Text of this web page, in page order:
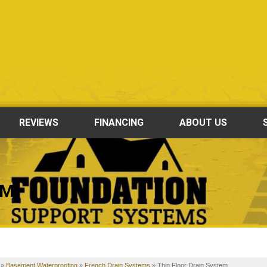
REVIEWS FINANCING ABOUT US
» Basement Waterproofing » French Drain Systems » Thin Floor Drain System